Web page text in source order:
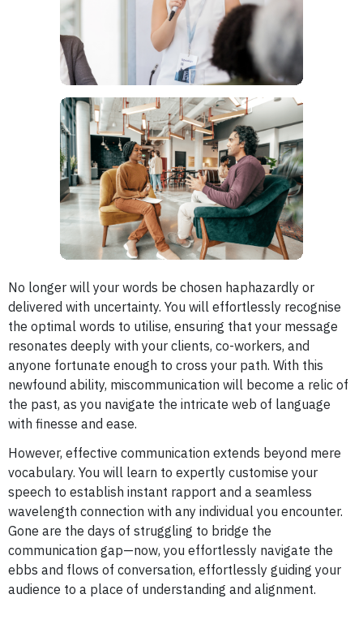
No longer will your words be chosen haphazardly or
delivered with uncertainty. You will effortlessly recognise
the optimal words to utilise, ensuring that your message
resonates deeply with your clients, co-workers, and
anyone fortunate enough to cross your path. With this
newfound ability, miscommunication will become a relic of
the past, as you navigate the intricate web of language
with finesse and ease.
However, effective communication extends beyond mere
vocabulary. You will learn to expertly customise your
speech to establish instant rapport and a seamless
wavelength connection with any individual you encounter.
Gone are the days of struggling to bridge the
communication gap—now, you effortlessly navigate the
ebbs and flows of conversation, effortlessly guiding your
audience to a place of understanding and alignment.